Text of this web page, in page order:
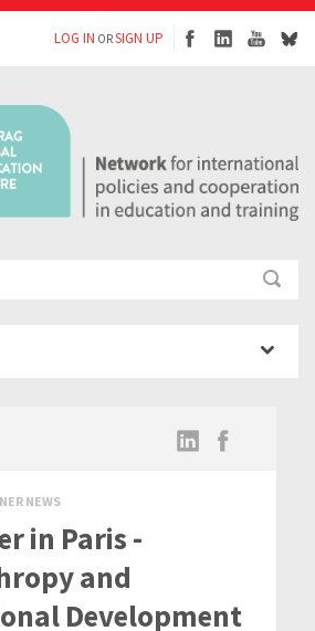
LOG IN ORSIGN UP
NEWS
in Paris -
and
Development